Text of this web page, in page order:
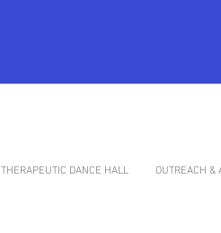
THERAPEUTIC DANCE HALL OUTREACH &